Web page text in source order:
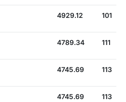
4929.12 101
4789.34 111
4745.69 113
4745.69 113